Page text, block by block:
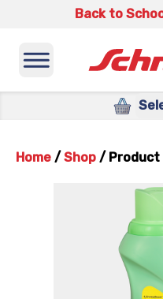
Back to
Home / Shop / Product